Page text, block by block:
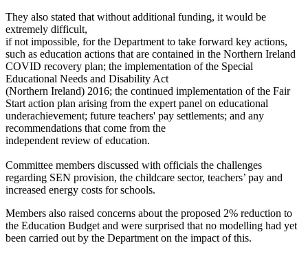
They also stated that without additional funding, it would be
extremely difficult,
if not impossible, for the Department to take forward key actions,
such as education actions that are contained in the Northern Ireland
COVID recovery plan; the implementation of the Special
Educational Needs and Disability Act
(Northern Ireland) 2016; the continued implementation of the Fair
Start action plan arising from the expert panel on educational
underachievement; future teachers' pay settlements; and any
recommendations that come from the
independent review of education.
Committee members discussed with officials the challenges
regarding SEN provision, the childcare sector, teachers’ pay and
increased energy costs for schools.
Members also raised concerns about the proposed 2% reduction to
the Education Budget and were surprised that no modelling had yet
been carried out by the Department on the impact of this.